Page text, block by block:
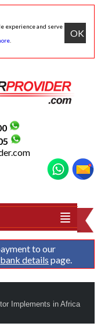
experience and serve
OK
to our
bank details page.
Implements in Africa